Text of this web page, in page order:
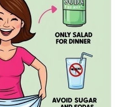
#Nutrition
#LowCarb
#KetoDiet
#FatBurning
#WeightLossTips
#HealthyChoices